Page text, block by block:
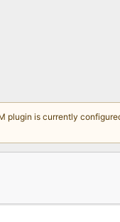
plugin is currently